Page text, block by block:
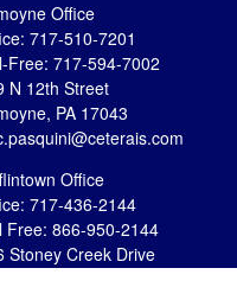
Office
717-510-7201
Free: 717-594-7002
N 12th Street
PA 17043
Office
717-436-2144
Free: 866-950-2144
Stoney Creek Drive